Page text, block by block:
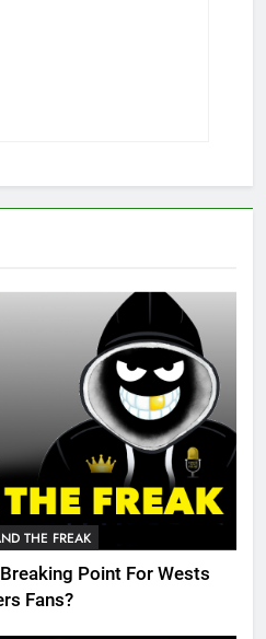
THE FREAK
Point For Wests
Fans?